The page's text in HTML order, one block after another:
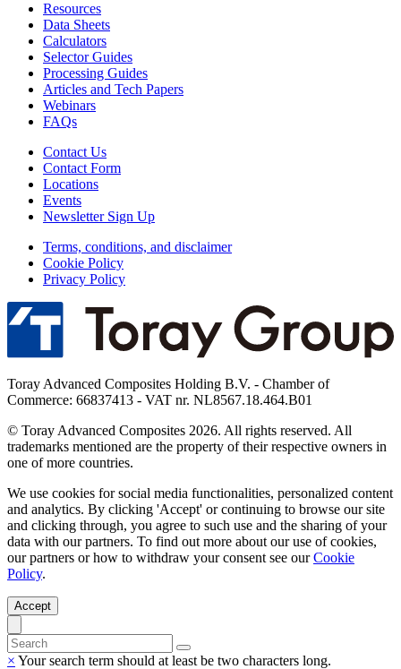
Resources
Data Sheets
Calculators
Selector Guides
Processing Guides
Articles and Tech Papers
Webinars
FAQs
Contact Us
Contact Form
Locations
Events
Newsletter Sign Up
Terms, conditions, and disclaimer
Cookie Policy
Privacy Policy
Toray Advanced Composites Holding B.V. - Chamber of
Commerce: 66837413 - VAT nr. NL8567.18.464.B01
© Toray Advanced Composites 2026. All rights reserved. All
trademarks mentioned are the property of their respective owners in
one of more countries.
We use cookies for social media functionalities, personalized content
and analytics. By clicking 'Accept' or continuing to browse our site
and clicking through, you agree to such use and the sharing of your
data with our partners. To find out more about our use of cookies,
our partners or how to withdraw your consent see ourCookie
Policy.
Accept
× Your search term should at least be two characters long.